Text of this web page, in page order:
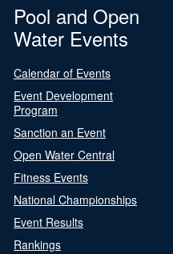
Pool and Open
Water Events
Calendar of Events
Event Development
Program
Sanction an Event
Open Water Central
Fitness Events
National Championships
Event Results
Rankings